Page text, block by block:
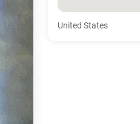
United States